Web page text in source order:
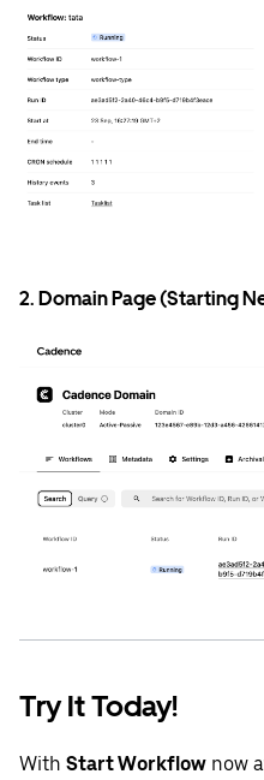
2. Domain Page (Starting
Try It Today!
With Start Workflow now